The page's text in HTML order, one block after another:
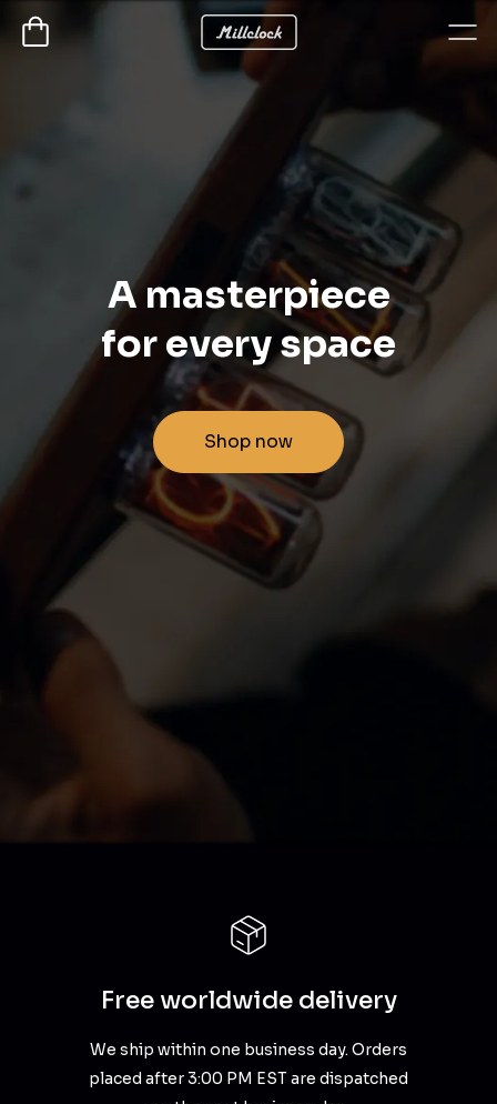
A masterpiece
for every space
Shop now
Free worldwide delivery
We ship within one business day. Orders
placed after 3:00 PM EST are dispatched